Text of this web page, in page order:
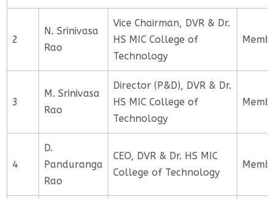
2
N. Srinivasa
Rao
Vice Chairman, DVR & Dr.
HS MIC College of
Technology
3
M. Srinivasa
Rao
Director (P&D), DVR & Dr.
HS MIC College of
Technology
4
D.
Panduranga
Rao
CEO, DVR & Dr. HS MIC
College of Technology